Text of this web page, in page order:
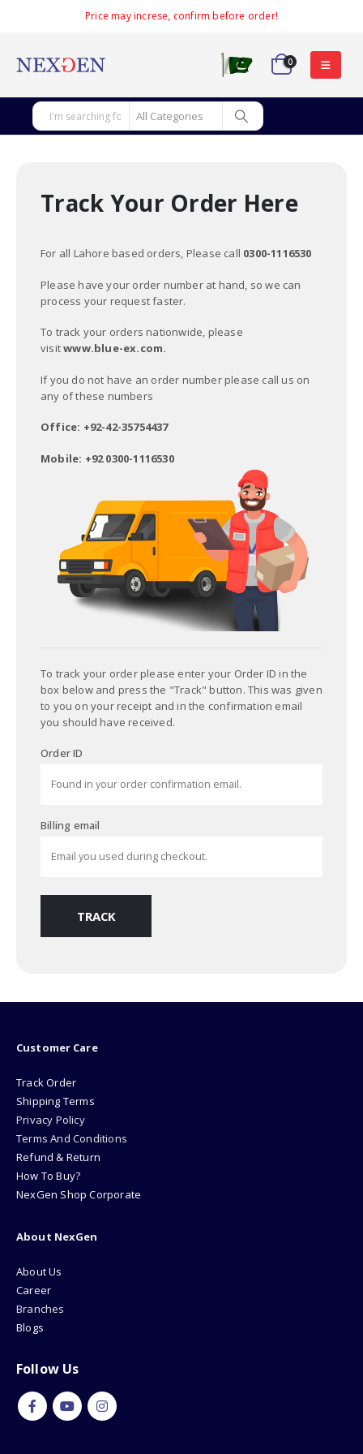
Price may increse, confirm before order!
0
Track Your Order Here
For all Lahore based orders, Please call 0300-1116530
Please have your order number at hand, so we can
process your request faster.
To track your orders nationwide, please
visitwww.blue-ex.com.
If you do not have an order number please call us on
any of these numbers
Office: +92-42-35754437
Mobile: +92 0300-1116530
To track your order please enter your Order ID in the
box below and press the "Track" button. This was given
to you on your receipt and in the confirmation email
you should have received.
Order ID
Billing email
TRACK
Customer Care
Track Order
Shipping Terms
Privacy Policy
Terms And Conditions
Refund & Return
How To Buy?
NexGen Shop Corporate
About NexGen
About Us
Career
Branches
Blogs
Follow Us